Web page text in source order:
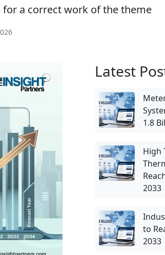
a correct work of the theme
Latest
1.8
High
2033
to
2033